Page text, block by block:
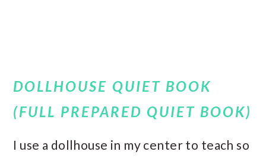
DOLLHOUSE QUIET BOOK
(FULL PREPARED QUIET BOOK)
I use a dollhouse in my center to teach so